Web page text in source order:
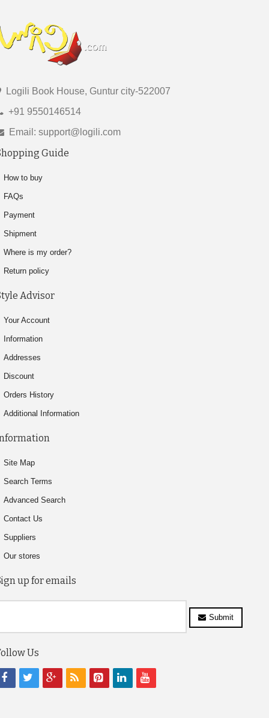
Logili Book House, Guntur city-522007
+91 9550146514
Email: support@logili.com
Guide
How to buy
FAQs
Payment
Shipment
Where is my order?
Return policy
Advisor
Your Account
Information
Addresses
Discount
Orders History
Additional Information
Site Map
Search Terms
Advanced Search
Contact Us
Suppliers
Our stores
up for emails
Submit
Us